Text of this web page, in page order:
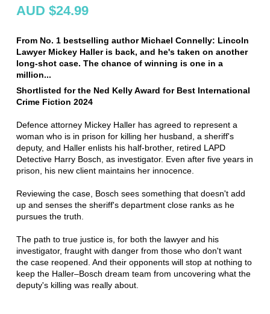
AUD $24.99
From No. 1 bestselling author Michael Connelly: Lincoln
Lawyer Mickey Haller is back, and he's taken on another
long-shot case. The chance of winning is one in a
million...
Shortlisted for the Ned Kelly Award for Best International
Crime Fiction 2024
Defence attorney Mickey Haller has agreed to represent a
woman who is in prison for killing her husband, a sheriff's
deputy, and Haller enlists his half-brother, retired LAPD
Detective Harry Bosch, as investigator. Even after five years in
prison, his new client maintains her innocence.
Reviewing the case, Bosch sees something that doesn't add
up and senses the sheriff's department close ranks as he
pursues the truth.
The path to true justice is, for both the lawyer and his
investigator, fraught with danger from those who don't want
the case reopened. And their opponents will stop at nothing to
keep the Haller–Bosch dream team from uncovering what the
deputy's killing was really about.